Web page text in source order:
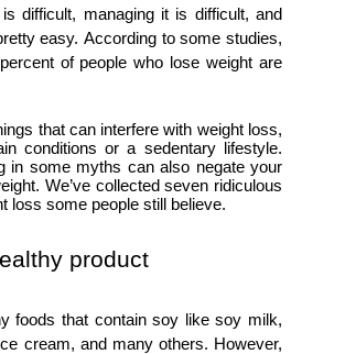
difficult, managing it is difficult, and
easy. According to some studies,
of people who lose weight are
that can interfere with weight loss,
conditions or a sedentary lifestyle.
in some myths can also negate your
We’ve collected seven ridiculous
loss some people still believe.
product
foods that contain soy like soy milk,
cream, and many others. However,